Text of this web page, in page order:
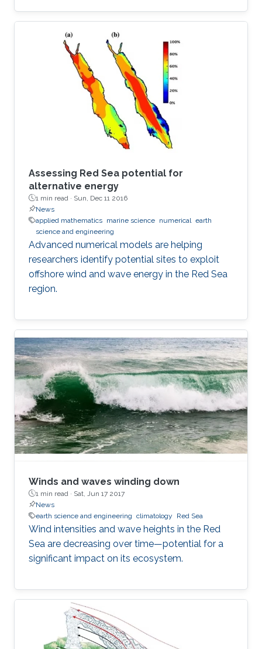
Assessing Red Sea potential for
alternative energy
1 min read · Sun, Dec 11 2016
News
applied mathematics marine science numerical earth
science and engineering
Advanced numerical models are helping
researchers identify potential sites to exploit
offshore wind and wave energy in the Red Sea
region.
Winds and waves winding down
1 min read · Sat, Jun 17 2017
News
earth science and engineering climatology Red Sea
Wind intensities and wave heights in the Red
Sea are decreasing over time—potential for a
significant impact on its ecosystem.